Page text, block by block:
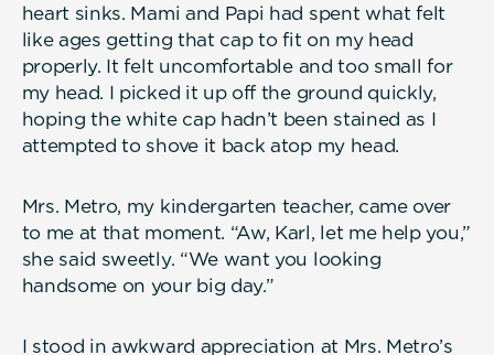
heart sinks. Mami and Papi had spent what felt
like ages getting that cap to fit on my head
properly. It felt uncomfortable and too small for
my head. I picked it up off the ground quickly,
hoping the white cap hadn’t been stained as I
attempted to shove it back atop my head.
Mrs. Metro, my kindergarten teacher, came over
to me at that moment. “Aw, Karl, let me help you,”
she said sweetly. “We want you looking
handsome on your big day.”
I stood in awkward appreciation at Mrs. Metro’s